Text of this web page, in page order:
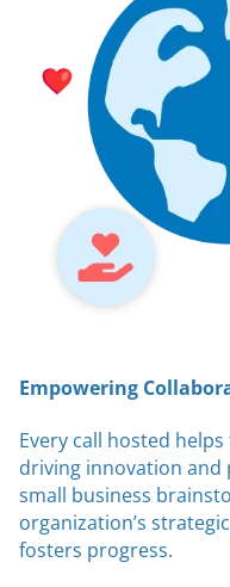
Empowering
Every call hosted
driving innovation and
small business
organization’s
fosters progress.